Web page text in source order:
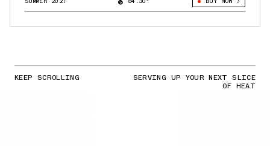
KEEP SCROLLING SERVING UP YOUR NEXT SLICE
OF HEAT